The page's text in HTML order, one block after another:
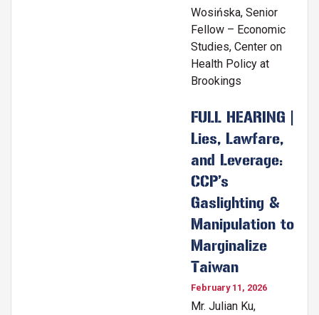
Wosińska, Senior
Fellow – Economic
Studies, Center on
Health Policy at
Brookings
FULL HEARING |
Lies, Lawfare,
and Leverage:
CCP’s
Gaslighting &
Manipulation to
Marginalize
Taiwan
February 11, 2026
Mr. Julian Ku,